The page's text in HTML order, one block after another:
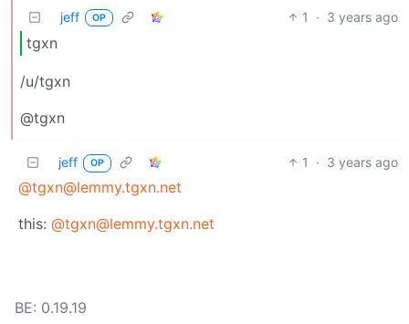
jeff OP 1 · 3 years ago
tgxn
/u/tgxn
@tgxn
jeff OP 1 · 3 years ago
@tgxn@lemmy.tgxn.net
this: @tgxn@lemmy.tgxn.net
BE: 0.19.19